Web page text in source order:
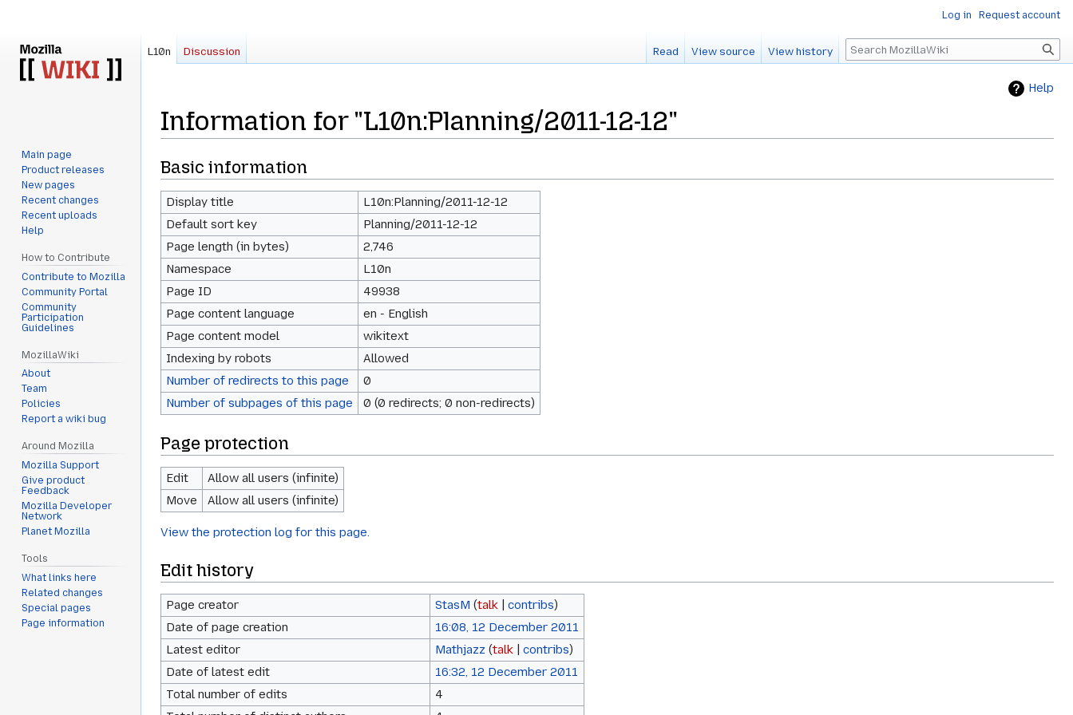
Help
Information for "L10n:Planning/2011-12-12"
Jump
to
navigation
Jump
to
search
Basic information
Display title
L10n:Planning/2011-12-12
Default sort key
Planning/2011-12-12
Page length (in bytes)
2,746
Namespace
L10n
Page ID
49938
Page content language
en - English
Page content model
wikitext
Indexing by robots
Allowed
Number of redirects to this page
0
Number of subpages of this page
0 (0 redirects; 0 non-redirects)
Page protection
Edit
Allow all users (infinite)
Move
Allow all users (infinite)
View the protection log for this page.
Edit history
Page creator StasM (talk| contribs)
Date of page creation
16:08, 12 December 2011
Latest editor
Mathjazz (talk| contribs)
Date of latest edit
16:32, 12 December 2011
Total number of edits
4
Log in Request account
L10n Discussion Read View source View history Search
Main page
Product releases
New pages
Recent changes
Recent uploads
Help
How to Contribute
Contribute to Mozilla
Community Portal
Community
Participation
Guidelines
MozillaWiki
About
Team
Policies
Report a wiki bug
Around Mozilla
Mozilla Support
Give product
Feedback
Mozilla Developer
Network
Planet Mozilla
Tools
What links here
Related changes
Special pages
Page information